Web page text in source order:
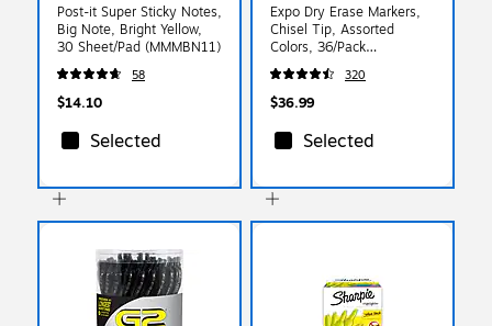
Post-it Super Sticky Notes,
Big Note, Bright Yellow,
30 Sheet/Pad (MMMBN11)
58
$14.10
Selected
Expo Dry Erase Markers,
Chisel Tip, Assorted
Colors, 36/Pack
(2135174)
320
$36.99
Selected